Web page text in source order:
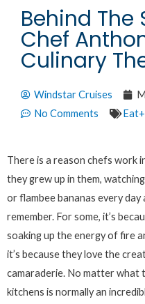
Behind The
Chef
Culinary
Windstar Cruises
No Comments
There is a reason chefs work
they grew up in them,
or flambee bananas every
remember. For some, it’s
soaking up the energy of fire
it’s because they love the
camaraderie. No matter what
kitchens is normally an